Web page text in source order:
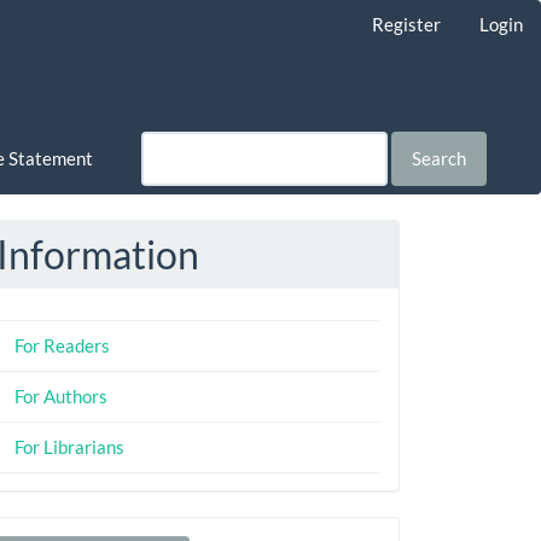
Register Login
Statement Search
Information
For Readers
For Authors
For Librarians